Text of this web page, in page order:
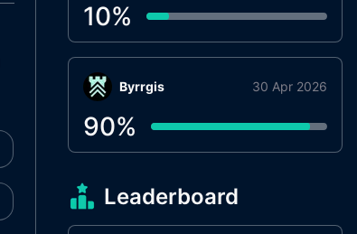
10%
Βyrrgis 30 Apr 2026
90%
Leaderboard